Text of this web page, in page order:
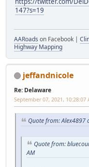
147?s=19
AARoads on Facebook |
Highway Mapping
jeffandnicole
Re: Delaware
September 07, 2021, 10:28:07
Quote from: Alex4897
Quote from:
AM